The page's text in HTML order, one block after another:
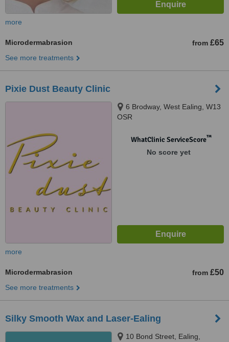
more
Microdermabrasion from £65
See more treatments
Pixie Dust Beauty Clinic
6 Brodway, West Ealing, W13
OSR
WhatClinic ServiceScore™
No score yet
more
Microdermabrasion from £50
See more treatments
Silky Smooth Wax and Laser-Ealing
10 Bond Street, Ealing,